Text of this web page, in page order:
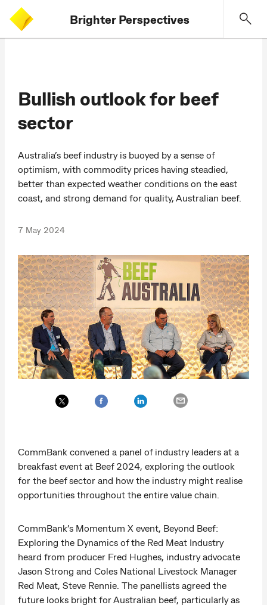
Brighter Perspectives
Bullish outlook for beef
sector
Australia’s beef industry is buoyed by a sense of
optimism, with commodity prices having steadied,
better than expected weather conditions on the east
coast, and strong demand for quality, Australian beef.
7 May 2024
CommBank convened a panel of industry leaders at a
breakfast event at Beef 2024, exploring the outlook
for the beef sector and how the industry might realise
opportunities throughout the entire value chain.
CommBank’s Momentum X event, Beyond Beef:
Exploring the Dynamics of the Red Meat Industry
heard from producer Fred Hughes, industry advocate
Jason Strong and Coles National Livestock Manager
Red Meat, Steve Rennie. The panellists agreed the
future looks bright for Australian beef, particularly as